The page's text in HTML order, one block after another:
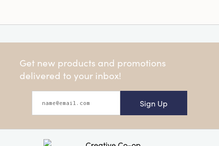
Get new products and promotions
delivered to your inbox!
Sign Up